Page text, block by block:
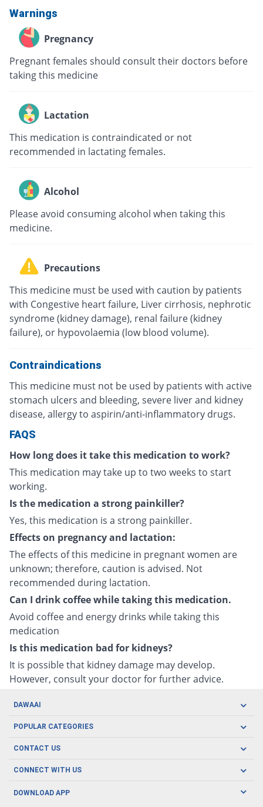
Warnings
Pregnancy
Pregnant females should consult their doctors before
taking this medicine
Lactation
This medication is contraindicated or not
recommended in lactating females.
Alcohol
Please avoid consuming alcohol when taking this
medicine.
Precautions
This medicine must be used with caution by patients
with Congestive heart failure, Liver cirrhosis, nephrotic
syndrome (kidney damage), renal failure (kidney
failure), or hypovolaemia (low blood volume).
Contraindications
This medicine must not be used by patients with active
stomach ulcers and bleeding, severe liver and kidney
disease, allergy to aspirin/anti-inflammatory drugs.
FAQS
How long does it take this medication to work?
This medication may take up to two weeks to start
working.
Is the medication a strong painkiller?
Yes, this medication is a strong painkiller.
Effects on pregnancy and lactation:
The effects of this medicine in pregnant women are
unknown; therefore, caution is advised. Not
recommended during lactation.
Can I drink coffee while taking this medication.
Avoid coffee and energy drinks while taking this
medication
Is this medication bad for kidneys?
It is possible that kidney damage may develop.
However, consult your doctor for further advice.
DAWAAI
Careers
About us
POPULAR CATEGORIES
Oral Care
Herbal Care
Men's Health
CONTACT US
CONNECT WITH US
DOWNLOAD APP